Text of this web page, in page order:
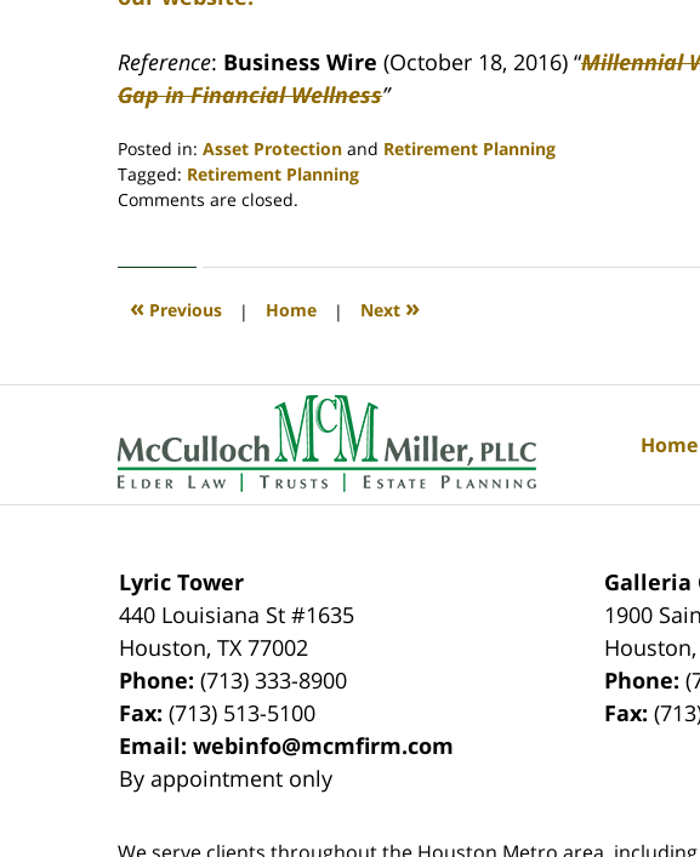
Reference: Business Wire (October 18, 2016) “Millennial
Gap in Financial Wellness”
Posted in: Asset Protection and Retirement Planning
Tagged: Retirement Planning
Updated:
2020
4:09
Comments are closed.
« Previous | Home | Next »
Lyric Tower
440 Louisiana St #1635
Houston,TX 77002
Phone:(713) 333-8900
Fax:(713) 513-5100
Email:webinfo@mcmfirm.com
By appointment only
Galleria
1900
Houston
Phone:
Fax:
We serve clients throughout the Houston Metro area,
Home